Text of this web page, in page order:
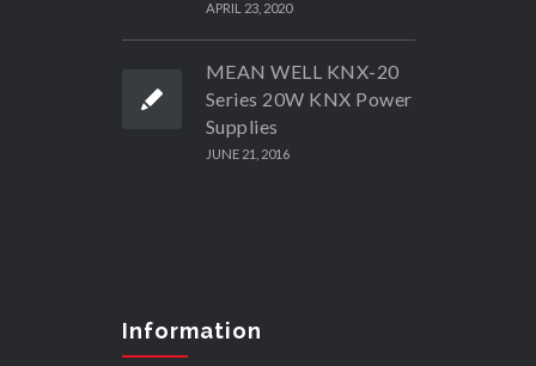
APRIL 23, 2020
MEAN WELL KNX-20
Series 20W KNX Power
Supplies
JUNE 21, 2016
Information